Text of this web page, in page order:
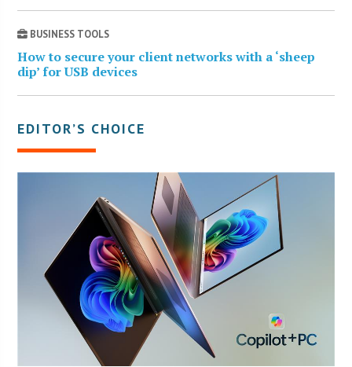
BUSINESS TOOLS
How to secure your client networks with a ‘sheep
dip’ for USB devices
EDITOR’S CHOICE